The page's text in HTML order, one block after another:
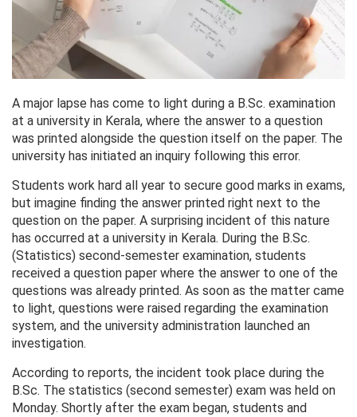
A major lapse has come to light during a B.Sc. examination
at a university in Kerala, where the answer to a question
was printed alongside the question itself on the paper. The
university has initiated an inquiry following this error.
Students work hard all year to secure good marks in exams,
but imagine finding the answer printed right next to the
question on the paper. A surprising incident of this nature
has occurred at a university in Kerala. During the B.Sc.
(Statistics) second-semester examination, students
received a question paper where the answer to one of the
questions was already printed. As soon as the matter came
to light, questions were raised regarding the examination
system, and the university administration launched an
investigation.
According to reports, the incident took place during the
B.Sc. The statistics (second semester) exam was held on
Monday. Shortly after the exam began, students and